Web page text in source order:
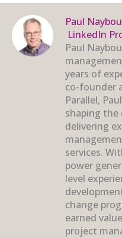
Paul
LinkedIn
Paul
years of
co-founder
Parallel,
shaping the
delivering
services.
power
level
change
earned
project